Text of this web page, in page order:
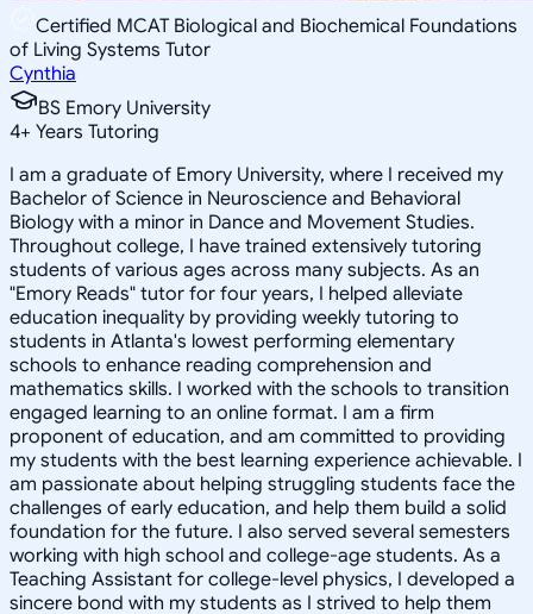
Certified MCAT Biological and Biochemical Foundations
of Living Systems Tutor
Cynthia
BS Emory University
4+ Years Tutoring
I am a graduate of Emory University, where I received my
Bachelor of Science in Neuroscience and Behavioral
Biology with a minor in Dance and Movement Studies.
Throughout college, I have trained extensively tutoring
students of various ages across many subjects. As an
"Emory Reads" tutor for four years, I helped alleviate
education inequality by providing weekly tutoring to
students in Atlanta's lowest performing elementary
schools to enhance reading comprehension and
mathematics skills. I worked with the schools to transition
engaged learning to an online format. I am a firm
proponent of education, and am committed to providing
my students with the best learning experience achievable. I
am passionate about helping struggling students face the
challenges of early education, and help them build a solid
foundation for the future. I also served several semesters
working with high school and college-age students. As a
Teaching Assistant for college-level physics, I developed a
sincere bond with my students as I strived to help them